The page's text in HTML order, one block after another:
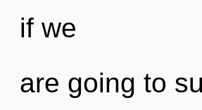
if we
are going to